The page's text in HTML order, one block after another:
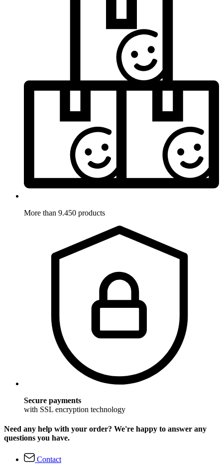
More than 9.450 products
Secure payments
with SSL encryption technology
Need any help with your order? We're happy to answer any
questions you have.
Contact